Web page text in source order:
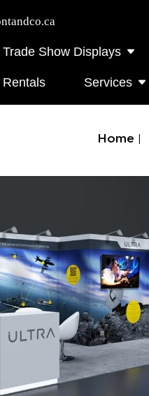
Trade Show Displays
Rentals Services
Home